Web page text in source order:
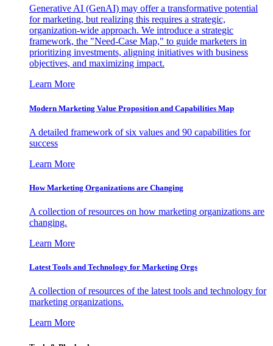
Generative AI (GenAI) may offer a transformative potential
for marketing, but realizing this requires a strategic,
organization-wide approach. We introduce a strategic
framework, the "Need-Case Map," to guide marketers in
prioritizing investments, aligning initiatives with business
objectives, and maximizing impact.
Learn More
Modern Marketing Value Proposition and Capabilities Map
A detailed framework of six values and 90 capabilities for
success
Learn More
How Marketing Organizations are Changing
A collection of resources on how marketing organizations are
changing.
Learn More
Latest Tools and Technology for Marketing Orgs
A collection of resources of the latest tools and technology for
marketing organizations.
Learn More